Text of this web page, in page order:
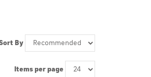
By
Items per page